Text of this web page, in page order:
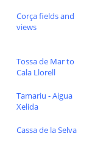
Corça fields and
views
Tossa de Mar to
Cala Llorell
Tamariu - Aigua
Xelida
Cassa de la Selva